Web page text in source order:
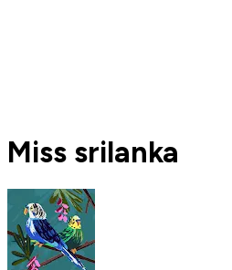
Miss srilanka